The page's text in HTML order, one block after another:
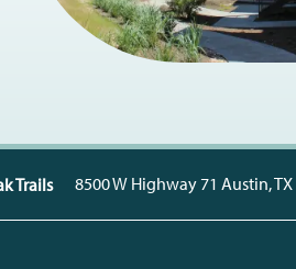
Trails 8500 W Highway 71 Austin,TX